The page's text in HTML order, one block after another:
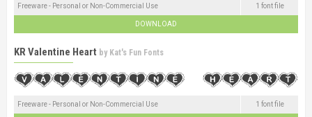
Freeware - Personal or Non-Commercial Use 1 font file
DOWNLOAD
KR Valentine Heart by Kat's Fun Fonts
Freeware - Personal or Non-Commercial Use 1 font file